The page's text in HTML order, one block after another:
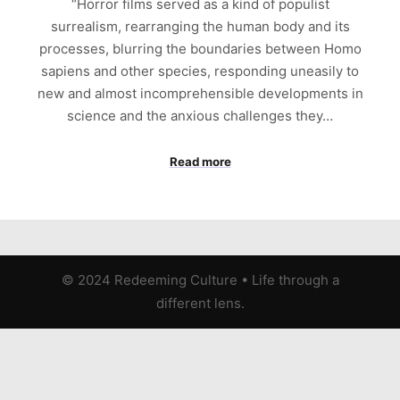
“Horror films served as a kind of populist
surrealism, rearranging the human body and its
processes, blurring the boundaries between Homo
sapiens and other species, responding uneasily to
new and almost incomprehensible developments in
science and the anxious challenges they…
Read more
© 2024 Redeeming Culture • Life through a
different lens.